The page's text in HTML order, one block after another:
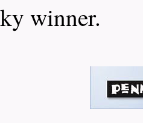
winner.